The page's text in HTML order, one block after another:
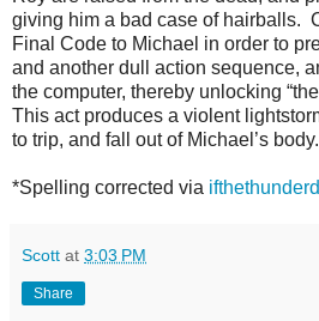
giving him a bad case of hairballs.
Final Code to Michael in order to
and another dull action sequence,
the computer, thereby unlocking
This act produces a violent
to trip, and fall out of Michael’s
*Spelling corrected via
Scott at 3:03 PM
Share